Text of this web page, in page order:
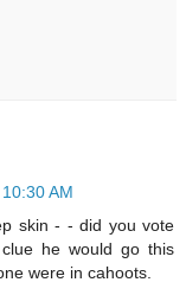
AM
skin - - did you vote
he would go this
were in cahoots.